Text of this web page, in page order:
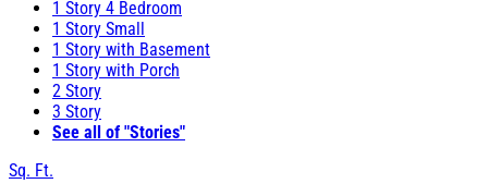
1 Story 4 Bedroom
1 Story Small
1 Story with Basement
1 Story with Porch
2 Story
3 Story
See all of "Stories"
Sq. Ft.